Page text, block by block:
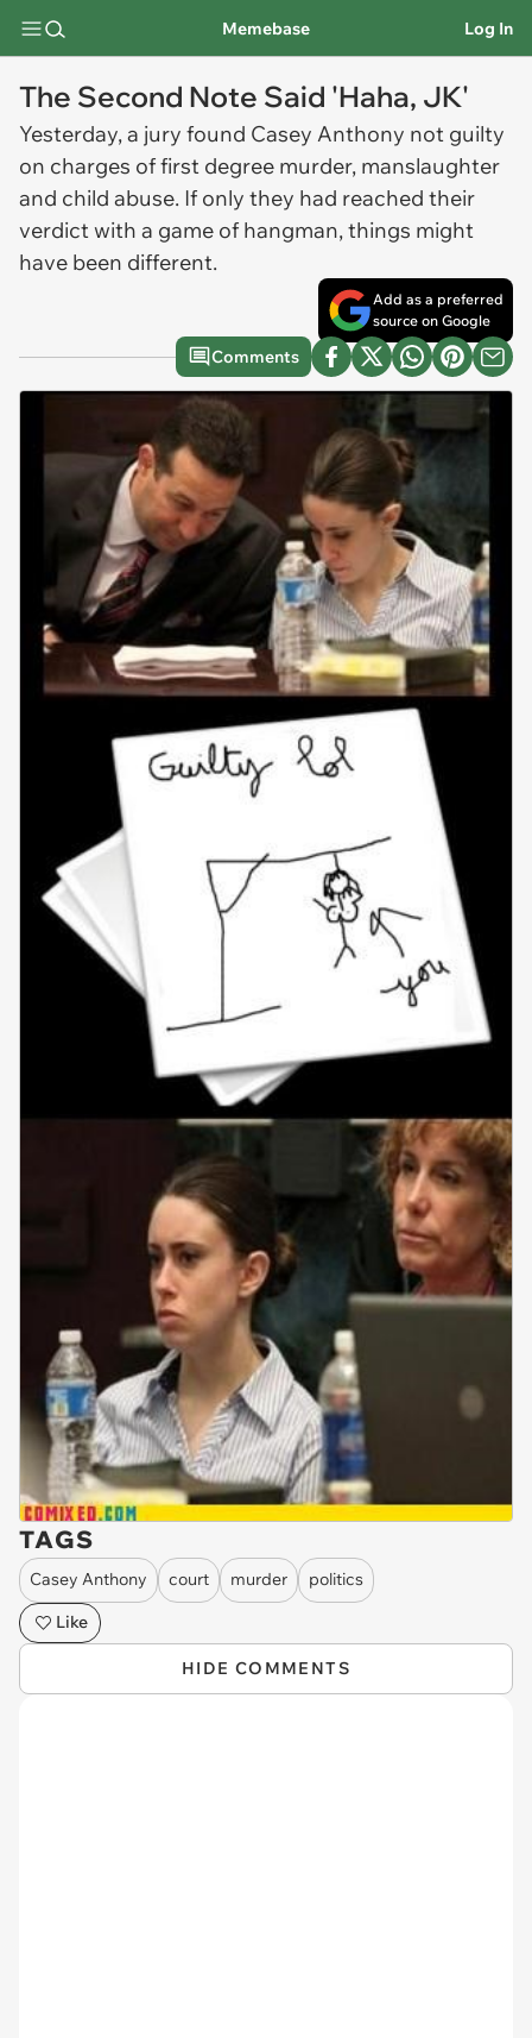
Memebase Log In
The Second Note Said 'Haha, JK'
Yesterday, a jury found Casey Anthony not guilty
on charges of first degree murder, manslaughter
and child abuse. If only they had reached their
verdict with a game of hangman, things might
have been different.
Add as a preferred
source on Google
Comments
TAGS
Casey Anthony court murder
politics
Like
HIDE COMMENTS